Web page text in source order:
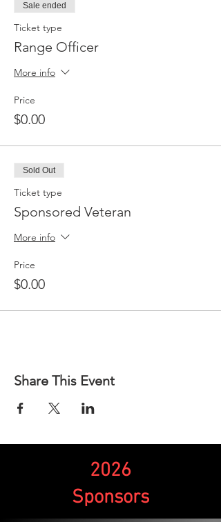
Sale ended
Ticket type
Range Officer
More info
Price
$0.00
Sold Out
Ticket type
Sponsored Veteran
More info
Price
$0.00
Share This Event
2026
Sponsors